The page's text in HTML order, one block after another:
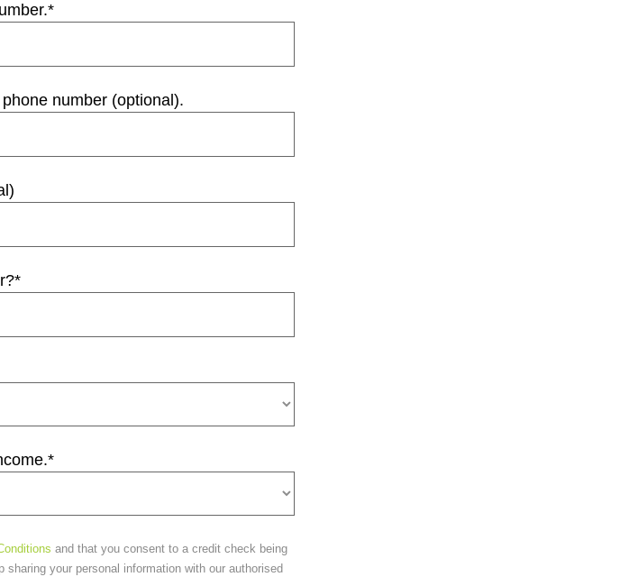
*
number (optional).
*
*
and that you consent to a credit check being
your personal information with our authorised